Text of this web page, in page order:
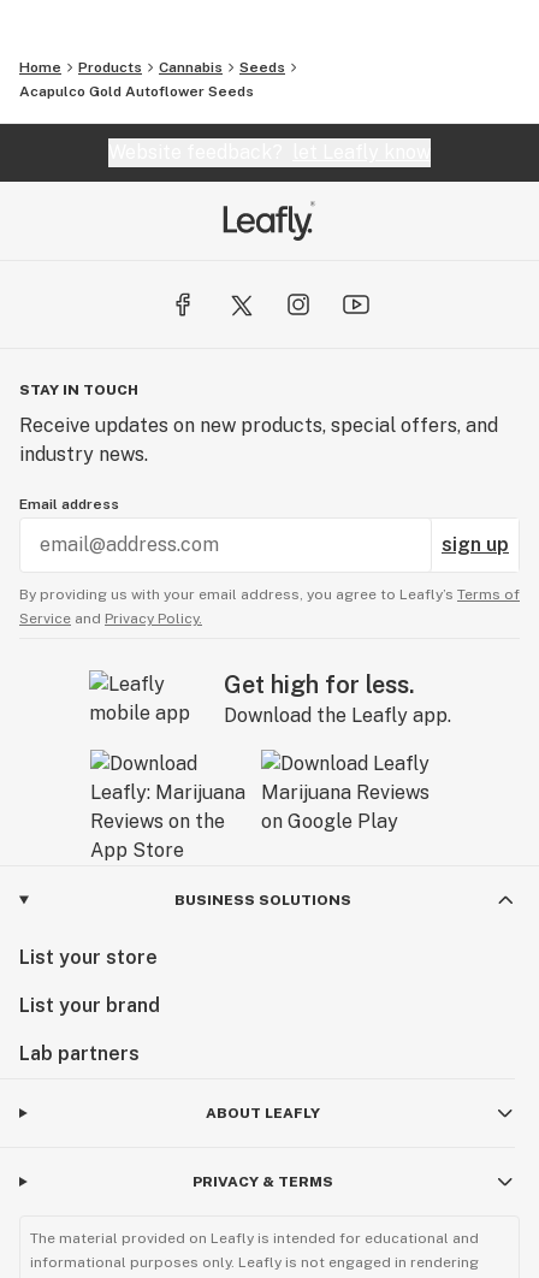
Home Products Cannabis
Seeds
Acapulco Gold Autoflower Seeds
STAY IN TOUCH
Receive updates on new products, special offers, and
industry news.
Email address
sign up
By providing us with your email address, you agree to Leafly’s Terms of
Service and Privacy Policy.
Get high for less.
Download the Leafly app.
BUSINESS SOLUTIONS
List your store
List your brand
Lab partners
ABOUT LEAFLY
PRIVACY & TERMS
The material provided on Leafly is intended for educational and
informational purposes only. Leafly is not engaged in rendering